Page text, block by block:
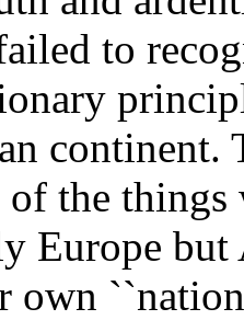
to
continent.
of the
Europe
own